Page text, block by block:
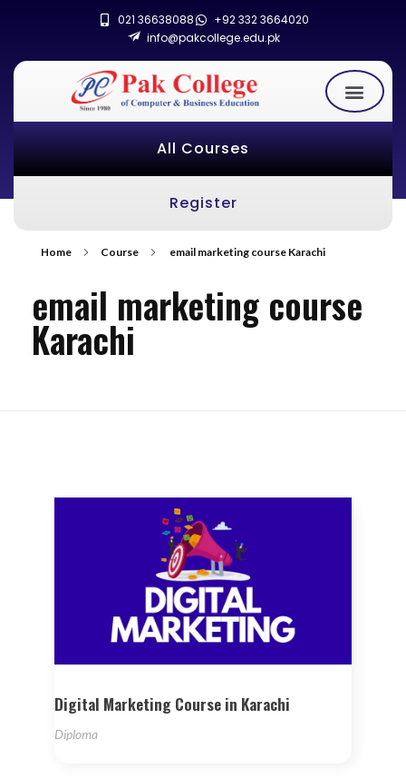
021 36638088
+92 332 3664020
info@pakcollege.edu.pk
All Courses
Register
Home Course email marketing course Karachi
email marketing course
Karachi
Digital Marketing Course in Karachi
Diploma